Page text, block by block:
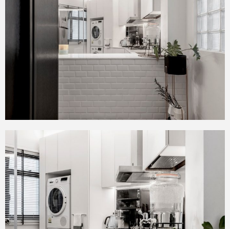
shelter area but don’t be
fooled as it was designed to
look like cabinets to give
the living room some warm
woody charm.
Opposite the feature wall is
a matching TV console
extended with a long settee
room and we are really
which makes the living
The owners can nestle in
The master bedroom is a
master piece and we
incorporated all the wish list
items the couple wanted in
the bedroom.
An old school platform bed
paired with floating